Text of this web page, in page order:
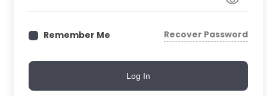
Remember Me Recover Password
Log In